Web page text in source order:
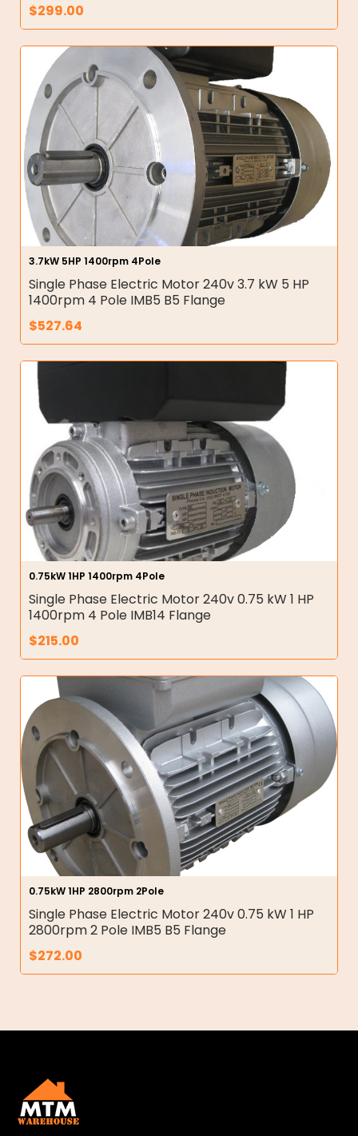
$299.00
3.7kW 5HP 1400rpm 4Pole
Single Phase Electric Motor 240v 3.7 kW 5 HP
1400rpm 4 Pole IMB5 B5 Flange
$527.64
0.75kW 1HP 1400rpm 4Pole
Single Phase Electric Motor 240v 0.75 kW 1 HP
1400rpm 4 Pole IMB14 Flange
$215.00
0.75kW 1HP 2800rpm 2Pole
Single Phase Electric Motor 240v 0.75 kW 1 HP
2800rpm 2 Pole IMB5 B5 Flange
$272.00